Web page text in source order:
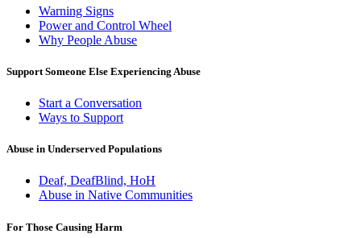
Warning Signs
Power and Control Wheel
Why People Abuse
Support Someone Else Experiencing Abuse
Start a Conversation
Ways to Support
Abuse in Underserved Populations
Deaf, DeafBlind, HoH
Abuse in Native Communities
For Those Causing Harm